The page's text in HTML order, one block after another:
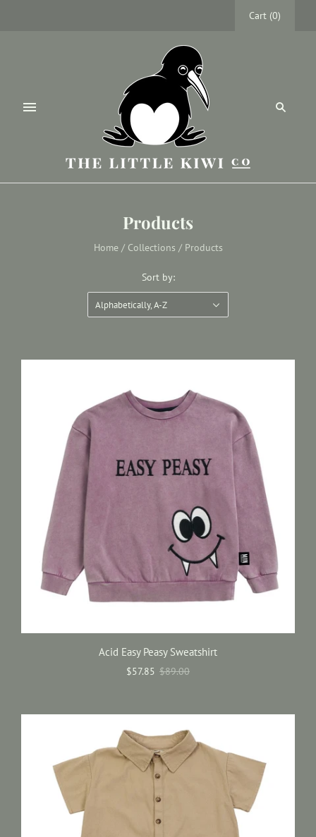
Cart (0)
Products
Home / Collections / Products
Sort by:
Alphabetically, A-Z
Acid Easy Peasy Sweatshirt
$57.85 $89.00